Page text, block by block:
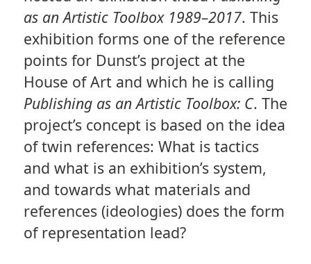
as an Artistic Toolbox 1989–2017. This
exhibition forms one of the reference
points for Dunst’s project at the
House of Art and which he is calling
Publishing as an Artistic Toolbox: C. The
project’s concept is based on the idea
of twin references: What is tactics
and what is an exhibition’s system,
and towards what materials and
references (ideologies) does the form
of representation lead?